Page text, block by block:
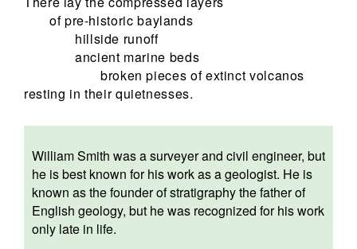
of pre-historic baylands
hillside runoff
ancient marine beds
broken pieces of extinct volcanos
resting in their quietnesses.
William Smith was a surveyer and civil engineer, but
he is best known for his work as a geologist. He is
known as the founder of stratigraphy the father of
English geology, but he was recognized for his work
only late in life.